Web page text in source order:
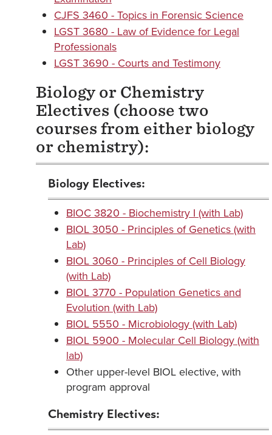
CJFS 3460 - Topics in Forensic Science
LGST 3680 - Law of Evidence for Legal
Professionals
LGST 3690 - Courts and Testimony
Biology or Chemistry
Electives (choose two
courses from either biology
or chemistry):
Biology Electives:
BIOC 3820 - Biochemistry I (with Lab)
BIOL 3050 - Principles of Genetics (with
Lab)
BIOL 3060 - Principles of Cell Biology
(with Lab)
BIOL 3770 - Population Genetics and
Evolution (with Lab)
BIOL 5550 - Microbiology (with Lab)
BIOL 5900 - Molecular Cell Biology (with
lab)
Other upper-level BIOL elective, with
program approval
Chemistry Electives: